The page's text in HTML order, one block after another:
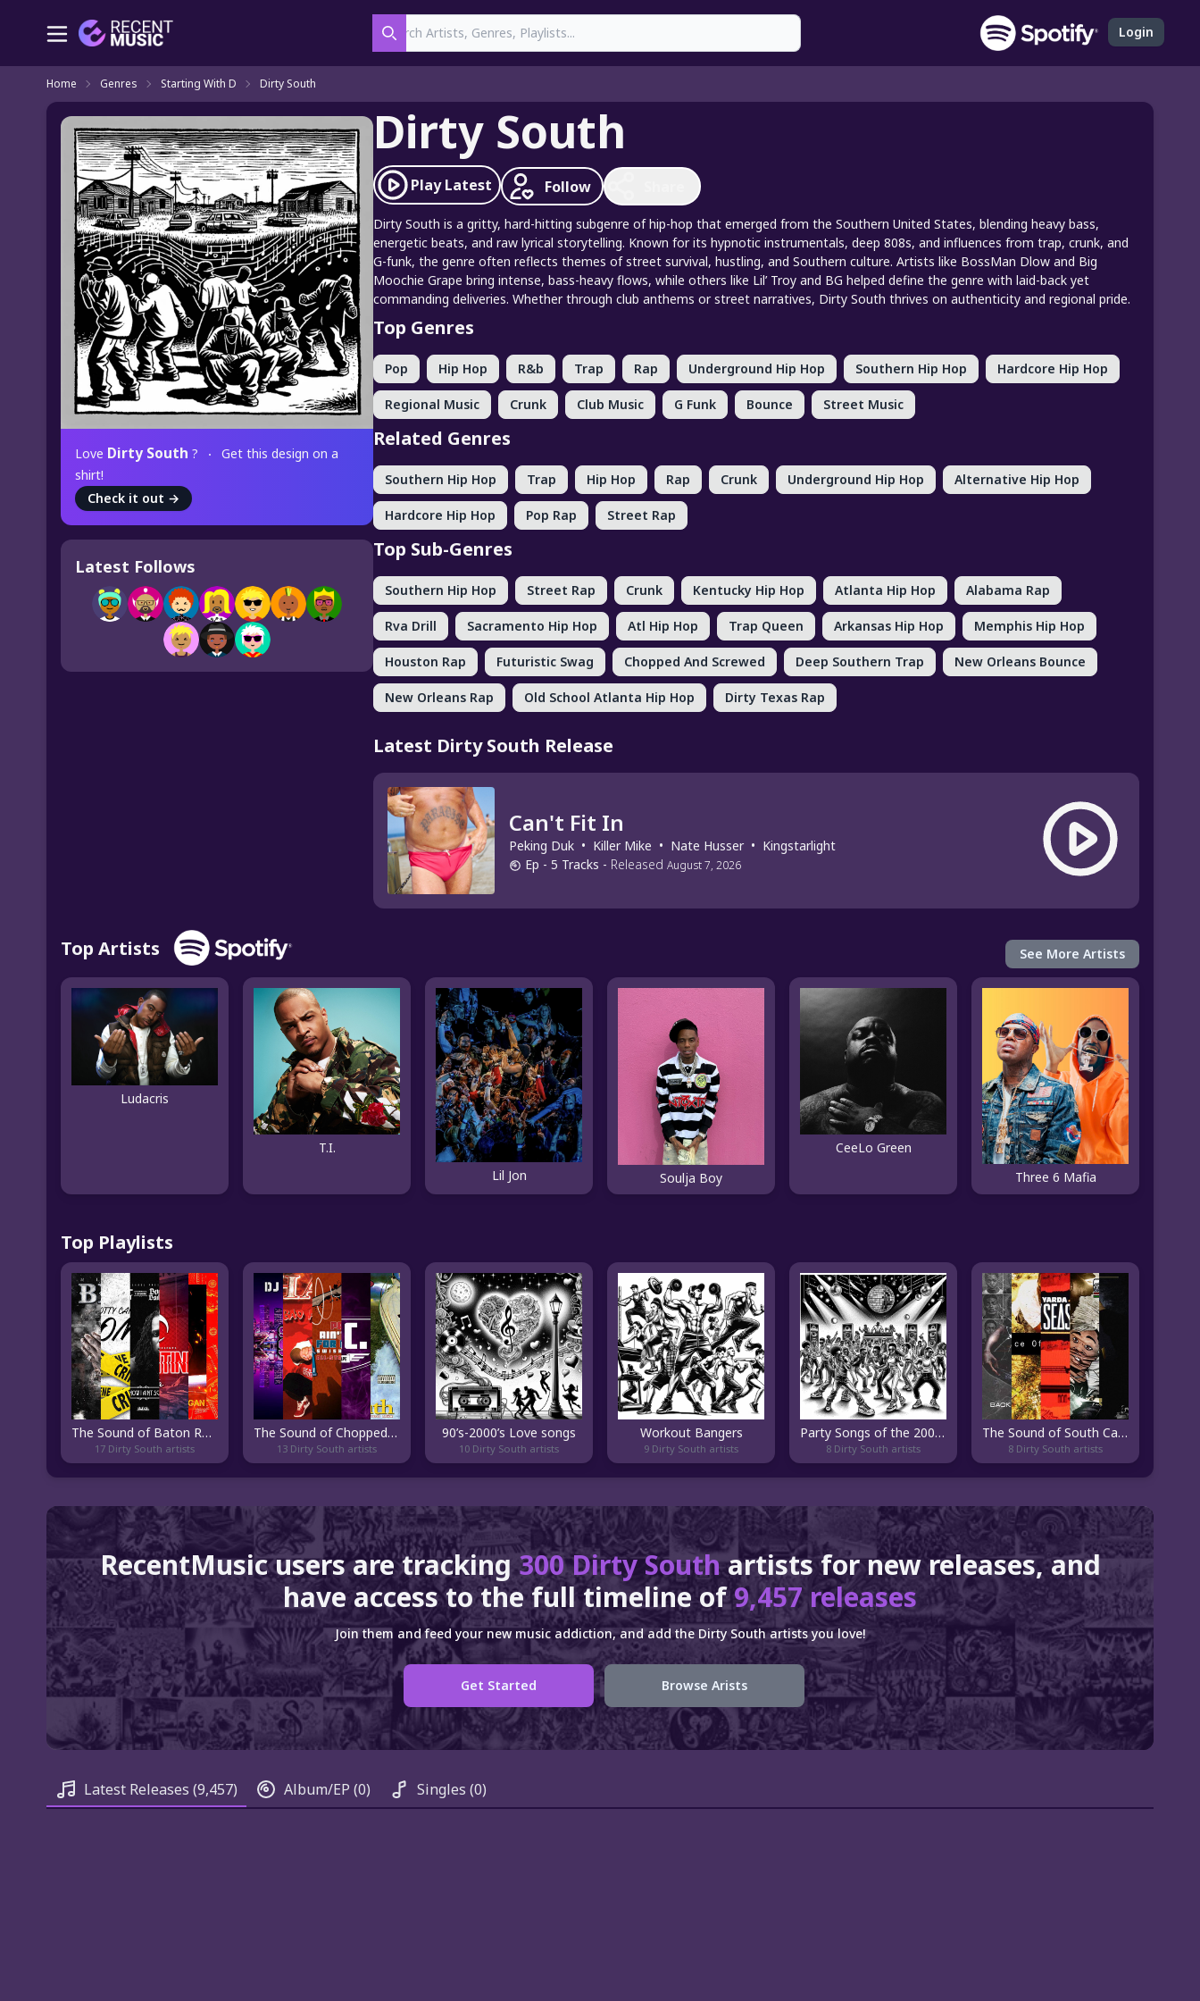
Search
Login
Home Genres Starting With D Dirty South
Love Dirty South ?
Get this design on a
shirt!
Check it out →
Latest Follows
Dirty South
PlayLatest Follow
Dirty South is a gritty, hard-hitting subgenre of hip-hop that emerged from the Southern United States, blending heavy bass,
energetic beats, and raw lyrical storytelling. Known for its hypnotic instrumentals, deep 808s, and influences from trap, crunk, and
G-funk, the genre often reflects themes of street survival, hustling, and Southern culture. Artists like BossMan Dlow and Big
Moochie Grape bring intense, bass-heavy flows, while others like Lil’ Troy and BG helped define the genre with laid-back yet
commanding deliveries. Whether through club anthems or street narratives, Dirty South thrives on authenticity and regional pride.
Top Genres
Pop Hip Hop R&b Trap Rap Underground Hip Hop Southern Hip Hop Hardcore Hip Hop
Regional Music Crunk Club Music G Funk Bounce Street Music
Related Genres
Southern Hip Hop Trap Hip Hop Rap Crunk Underground Hip Hop Alternative Hip Hop
Hardcore Hip Hop Pop Rap Street Rap
Top Sub-Genres
Southern Hip Hop Street Rap Crunk Kentucky Hip Hop Atlanta Hip Hop Alabama Rap
Rva Drill Sacramento Hip Hop Atl Hip Hop Trap Queen Arkansas Hip Hop Memphis Hip Hop
Houston Rap Futuristic Swag Chopped And Screwed Deep Southern Trap New Orleans Bounce
New Orleans Rap Old School Atlanta Hip Hop Dirty Texas Rap
Latest Dirty South Release
Can't Fit In
Peking Duk • Killer Mike • Nate Husser • Kingstarlight
Ep - 5 Tracks - Released August 7, 2026
Top Artists See More Artists
Ludacris
T.I.
Lil Jon
Soulja Boy
CeeLo Green
Three 6 Mafia
Top Playlists
The Sound of Baton Rouge Rap
17 Dirty South artists
The Sound of Chopped and Screwed
13 Dirty South artists
90’s-2000’s Love songs
10 Dirty South artists
Workout Bangers
9 Dirty South artists
Party Songs of the 2000's
8 Dirty South artists
The Sound of South Carolina Hip Hop
8 Dirty South artists
RecentMusic users are tracking300 Dirty Southartists for new releases, and
have access to the full timeline of9,457 releases
Join them and feed your new music addiction, and add the Dirty South artists you love!
Get Started Browse Arists
Latest Releases (9,457) Album/EP (0) Singles (0)